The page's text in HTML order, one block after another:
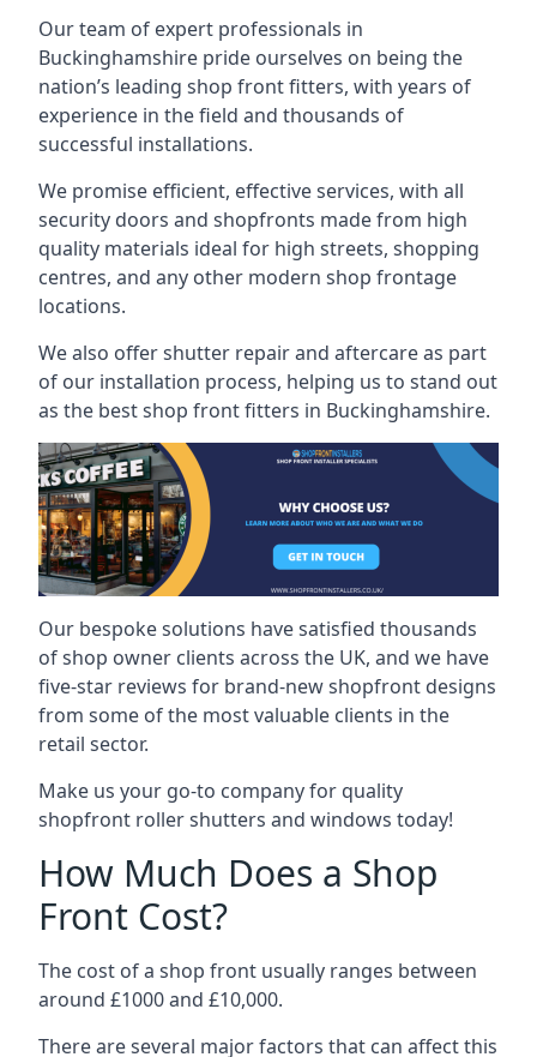
Our team of expert professionals in
Buckinghamshire pride ourselves on being the
nation’s leading shop front fitters, with years of
experience in the field and thousands of
successful installations.
We promise efficient, effective services, with all
security doors and shopfronts made from high
quality materials ideal for high streets, shopping
centres, and any other modern shop frontage
locations.
We also offer shutter repair and aftercare as part
of our installation process, helping us to stand out
as the best shop front fitters in Buckinghamshire.
Our bespoke solutions have satisfied thousands
of shop owner clients across the UK, and we have
five-star reviews for brand-new shopfront designs
from some of the most valuable clients in the
retail sector.
Make us your go-to company for quality
shopfront roller shutters and windows today!
How Much Does a Shop
Front Cost?
The cost of a shop front usually ranges between
around £1000 and £10,000.
There are several major factors that can affect this